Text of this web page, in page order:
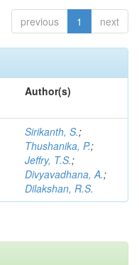
previous 1 next
Author(s)
Sirikanth, S.;
Thushanika, P.;
Jeffry, T.S.;
Divyavadhana, A.;
Dilakshan, R.S.